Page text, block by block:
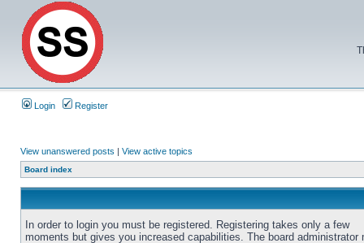
Login Register
View unanswered posts | View active topics
Board index
In order to login you must be registered. Registering takes only a few
moments but gives you increased capabilities. The board administrator